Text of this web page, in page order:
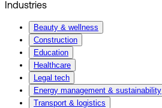
Industries
Beauty & wellness
Construction
Education
Healthcare
Legal tech
Energy management & sustainability
Transport & logistics